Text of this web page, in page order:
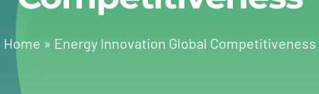
Home » Energy Innovation Global Competitiveness